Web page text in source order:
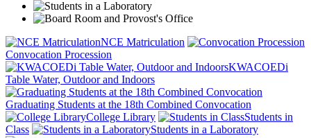
NCE Matriculation
Convocation Procession
KWACOEDi
Table Water, Outdoor and Indoors
Graduating Students at the 18th Combined Convocation
College Library
Students in
Class
Students in a Laboratory